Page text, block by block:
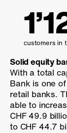
customers in
Solid equity
With a total
Bank is one
retail banks.
able to
CHF 49.9
to CHF 44.7